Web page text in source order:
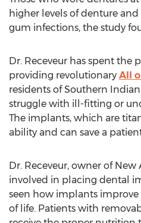
higher levels of denture
gum infections, the study
Dr. Receveur has spent the
providing revolutionary All
residents of Southern
struggle with ill-fitting or
The implants, which are
ability and can save a
Dr. Receveur, owner of
involved in placing dental
seen how implants improve
of life. Patients with